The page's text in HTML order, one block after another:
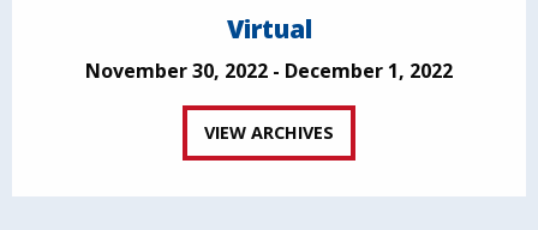
Virtual
November 30, 2022 - December 1, 2022
VIEW ARCHIVES